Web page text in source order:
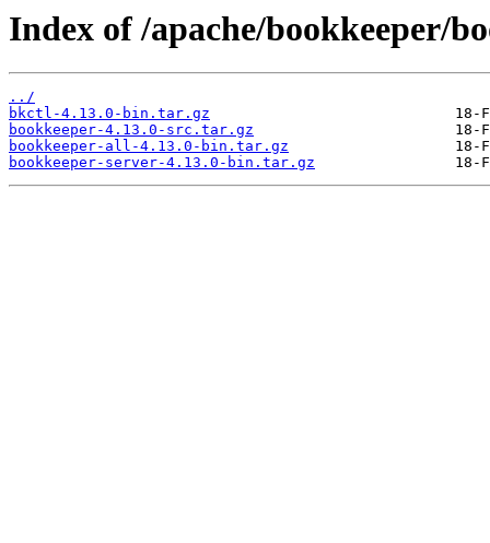
Index of /apache/bookkeeper/
../
bkctl-4.13.0-bin.tar.gz
bookkeeper-4.13.0-src.tar.gz
bookkeeper-all-4.13.0-bin.tar.gz
bookkeeper-server-4.13.0-bin.tar.gz